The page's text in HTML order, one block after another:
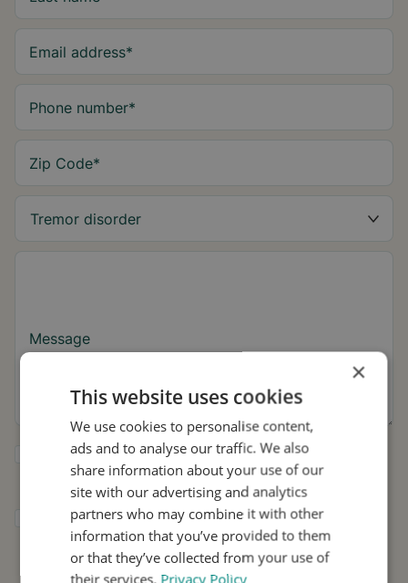
Email address*
Phone number*
Zip Code*
Message
Yes, I want to receive tremor tips and Stil
updates.
I consent to Stil using my details for
research and distribution in accordance with
Privacy Policy .*
×
This website uses cookies
We use cookies to personalise content,
ads and to analyse our traffic. We also
share information about your use of our
site with our advertising and analytics
partners who may combine it with other
information that you’ve provided to them
or that they’ve collected from your use of
their services. Privacy Policy